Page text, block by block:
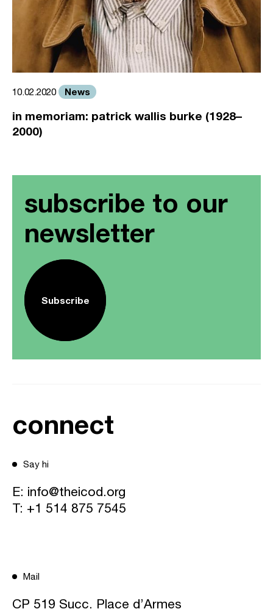
10.02.2020 News
in memoriam: patrick wallis burke (1928–
2000)
subscribe to our
newsletter
Subscribe
connect
Say hi
E: info@theicod.org
T: +1 514 875 7545
Mail
CP 519 Succ. Place d’Armes